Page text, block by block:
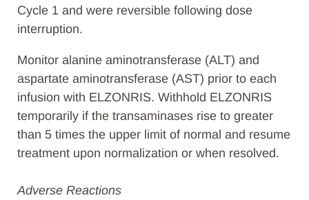
Cycle 1 and were reversible following dose
interruption.
Monitor alanine aminotransferase (ALT) and
aspartate aminotransferase (AST) prior to each
infusion with ELZONRIS. Withhold ELZONRIS
temporarily if the transaminases rise to greater
than 5 times the upper limit of normal and resume
treatment upon normalization or when resolved.
Adverse Reactions